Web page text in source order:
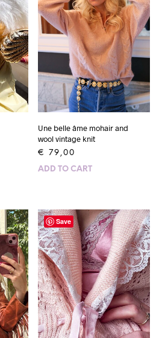
Une belle âme mohair and
wool vintage knit
€ 79,00
ADD TO CART
Save